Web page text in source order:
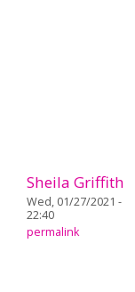
Sheila Griffith
Wed, 01/27/2021 -
22:40
permalink